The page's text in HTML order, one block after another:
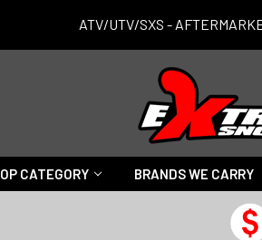
ATV/UTV/SXS -
CATEGORY BRANDS WE CARRY